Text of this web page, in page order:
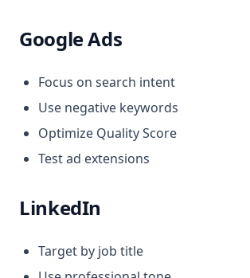
Google Ads
Focus on search intent
Use negative keywords
Optimize Quality Score
Test ad extensions
LinkedIn
Target by job title